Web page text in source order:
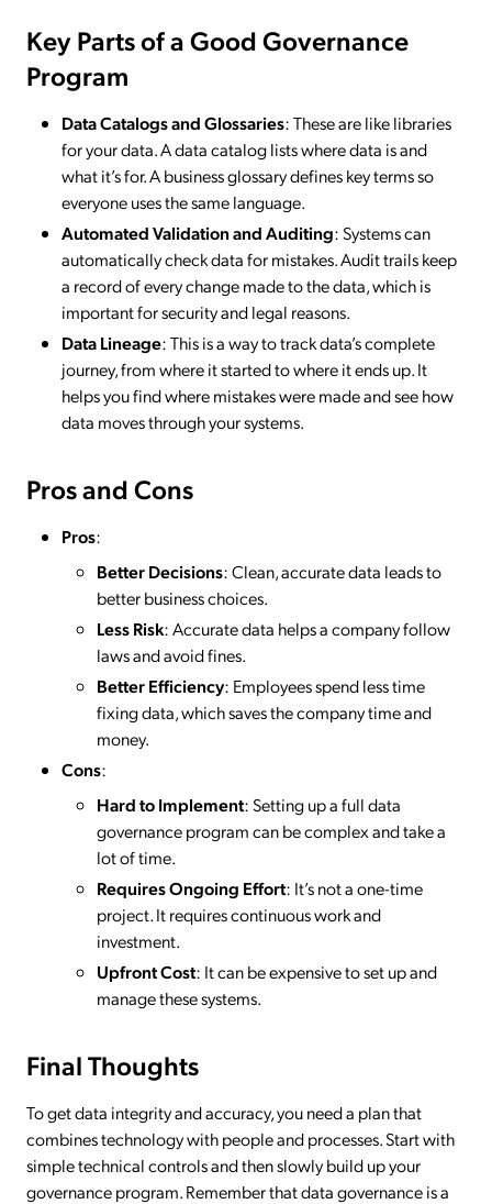
Key Parts of a Good Governance
Program
Data Catalogs and Glossaries: These are like libraries
for your data. A data catalog lists where data is and
what it’s for. A business glossary defines key terms so
everyone uses the same language.
Automated Validation and Auditing: Systems can
automatically check data for mistakes. Audit trails keep
a record of every change made to the data, which is
important for security and legal reasons.
Data Lineage: This is a way to track data’s complete
journey, from where it started to where it ends up. It
helps you find where mistakes were made and see how
data moves through your systems.
Pros and Cons
Pros:
Better Decisions: Clean, accurate data leads to
better business choices.
Less Risk: Accurate data helps a company follow
laws and avoid fines.
Better Efficiency: Employees spend less time
fixing data, which saves the company time and
money.
Cons:
Hard to Implement: Setting up a full data
governance program can be complex and take a
lot of time.
Requires Ongoing Effort: It’s not a one-time
project. It requires continuous work and
investment.
Upfront Cost: It can be expensive to set up and
manage these systems.
Final Thoughts
To get data integrity and accuracy, you need a plan that
combines technology with people and processes. Start with
simple technical controls and then slowly build up your
governance program. Remember that data governance is a